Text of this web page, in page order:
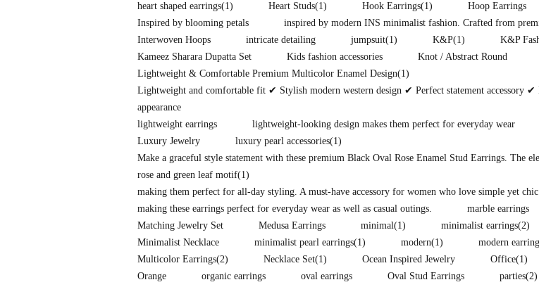
heart shaped earrings(1) Heart Studs(1) Hook Earrings(1) Hoop Earrings
Inspired by blooming petals
inspired by modern INS minimalist fashion. Crafted from
Interwoven Hoops
intricate detailing jumpsuit(1) K&P(1) K&P
Kameez Sharara Dupatta Set
Kids fashion accessories Knot / Abstract Round
Lightweight & Comfortable Premium Multicolor Enamel Design(1)
Lightweight and comfortable fit ✔ Stylish modern western design ✔ Perfect statement accessory
appearance
lightweight earrings
lightweight-looking design makes them perfect for everyday wear
Luxury Jewelry
luxury pearl accessories(1)
Make a graceful style statement with these premium Black Oval Rose Enamel Stud Earrings. The
rose and green leaf motif(1)
making them perfect for all-day styling. A must-have accessory for women who love simple yet
making these earrings perfect for everyday wear as well as casual outings.
marble earrings
Matching Jewelry Set
Medusa Earrings minimal(1) minimalist earrings(2)
Minimalist Necklace
minimalist pearl earrings(1) modern(1) modern
Multicolor Earrings(2) Necklace Set(1) Ocean Inspired Jewelry Office(1)
Orange
organic earrings oval earrings Oval Stud Earrings parties(2)